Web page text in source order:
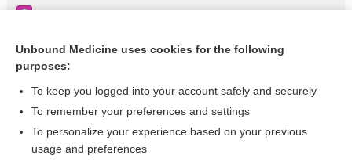
Floppy Infant Syndrome
Want to read the entire topic?
Unbound Medicine uses cookies for the following
purposes:
To keep you logged into your account safely and securely
To remember your preferences and settings
To personalize your experience based on your previous
usage and preferences